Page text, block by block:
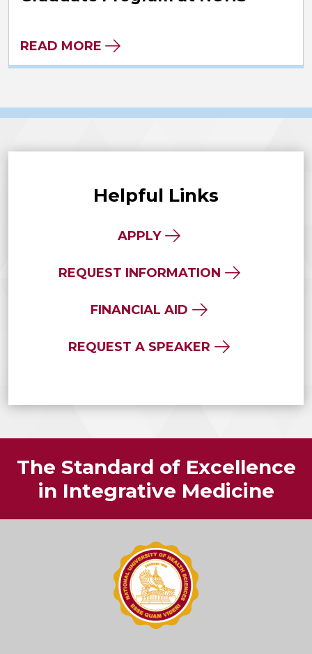
READ MORE
Helpful Links
APPLY
REQUEST INFORMATION
FINANCIAL AID
REQUEST A SPEAKER
The Standard of Excellence
in Integrative Medicine